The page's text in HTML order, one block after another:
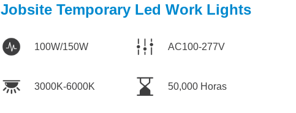
Jobsite Temporary Led Work Lights
100W/150W AC100-277V
3000K-6000K 50,000 Horas